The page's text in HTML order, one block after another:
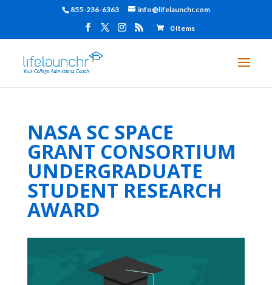
855-236-6363 info@lifelaunchr.com
0 Items
NASA SC SPACE
GRANT CONSORTIUM
UNDERGRADUATE
STUDENT RESEARCH
AWARD